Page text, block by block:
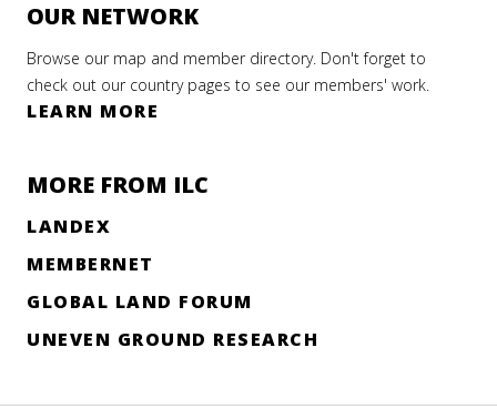
OUR NETWORK
Browse our map and member directory. Don't forget to
check out our country pages to see our members' work.
LEARN MORE
MORE FROM ILC
LANDEX
MEMBERNET
GLOBAL LAND FORUM
UNEVEN GROUND RESEARCH